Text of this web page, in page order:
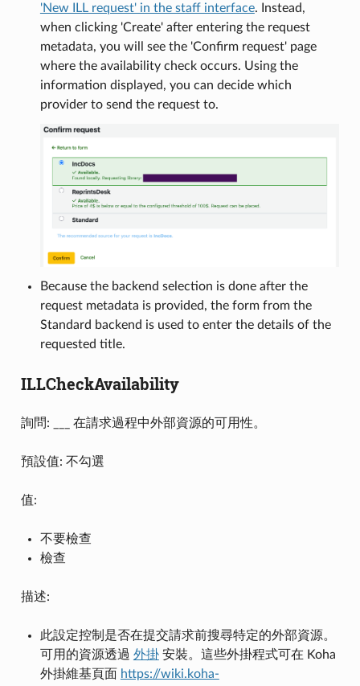
'New ILL request' in the staff interface. Instead,
when clicking 'Create' after entering the request
metadata, you will see the 'Confirm request' page
where the availability check occurs. Using the
information displayed, you can decide which
provider to send the request to.
Because the backend selection is done after the
request metadata is provided, the form from the
Standard backend is used to enter the details of the
requested title.
ILLCheckAvailability
詢問: ___ 在請求過程中外部資源的可用性。
預設值: 不勾選
值:
不要檢查
檢查
描述:
此設定控制是否在提交請求前搜尋特定的外部資源。
可用的資源透過 外掛安裝。這些外掛程式可在 Koha
外掛維基頁面 https://wiki.koha-